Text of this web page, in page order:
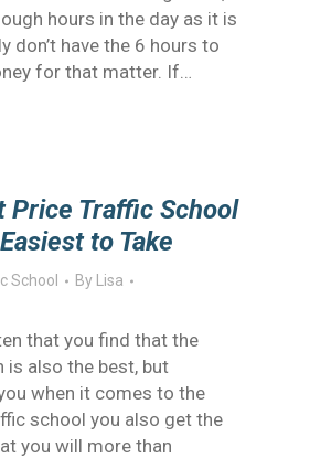
hours in the day as it is
don’t have the 6 hours to
for that matter. If…
Price Traffic School
to Take
School By
Lisa
that you find that the
is also the best, but
when it comes to the
school you also get the
you will more than